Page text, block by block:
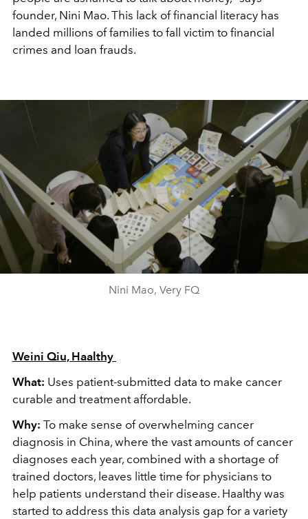
founder, Nini Mao. This lack of financial literacy has
landed millions of families to fall victim to financial
crimes and loan frauds.
Nini Mao, Very FQ
Weini Qiu, Haalthy
What: Uses patient-submitted data to make cancer
curable and treatment affordable.
Why: To make sense of overwhelming cancer
diagnosis in China, where the vast amounts of cancer
diagnoses each year, combined with a shortage of
trained doctors, leaves little time for physicians to
help patients understand their disease. Haalthy was
started to address this data analysis gap for a variety